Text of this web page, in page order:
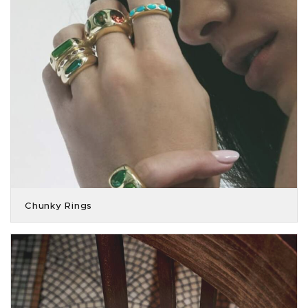
Chunky Rings